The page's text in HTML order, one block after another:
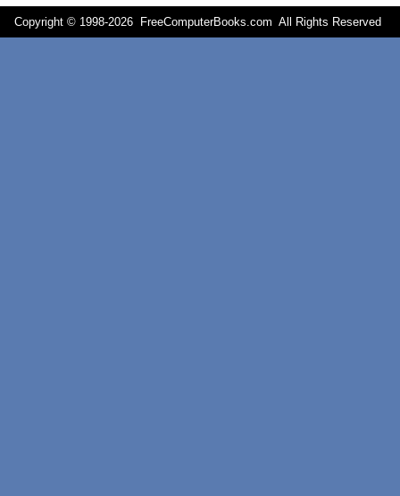
Copyright © 1998-2026 FreeComputerBooks.com All Rights